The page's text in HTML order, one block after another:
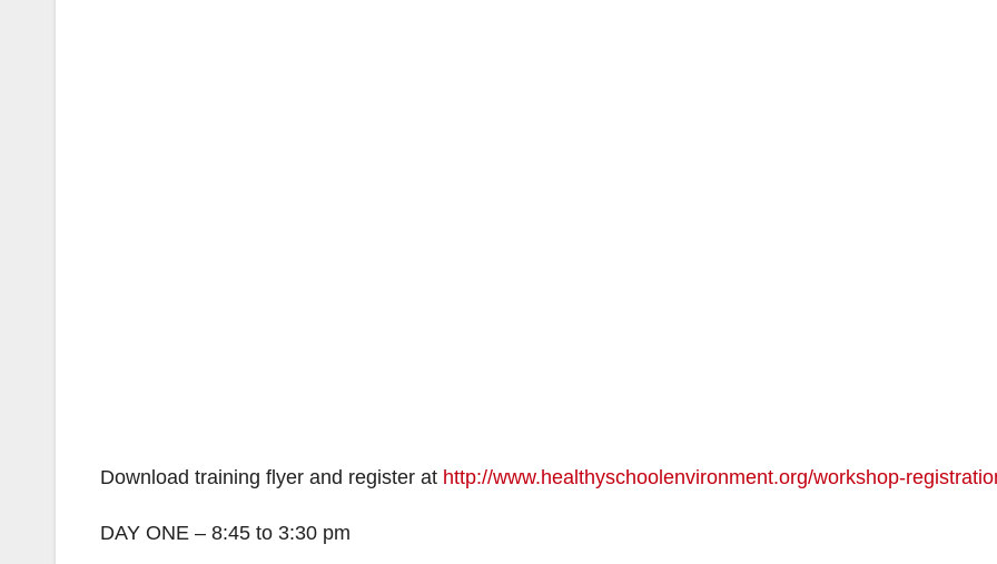
Download training flyer and register at http://www.healthyschoolenvironment.org/workshop-
DAY ONE – 8:45 to 3:30 pm